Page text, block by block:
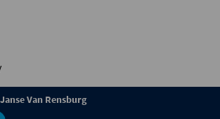
Van Rensburg